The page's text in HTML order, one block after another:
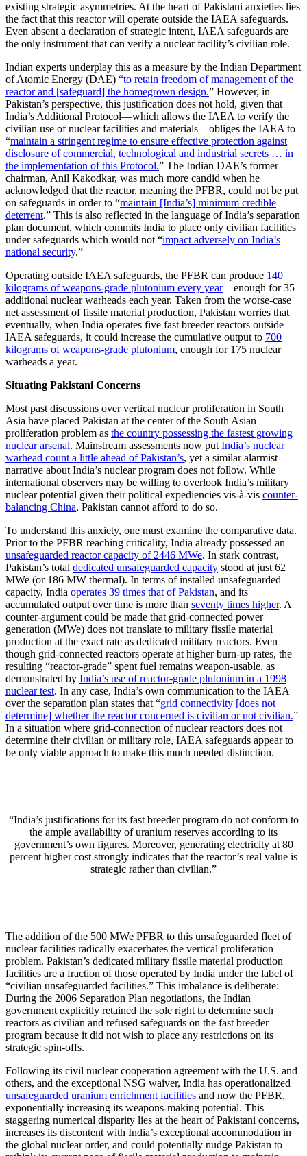
existing strategic asymmetries. At the heart of Pakistani anxieties lies
the fact that this reactor will operate outside the IAEA safeguards.
Even absent a declaration of strategic intent, IAEA safeguards are
the only instrument that can verify a nuclear facility’s civilian role.
Indian experts underplay this as a measure by the Indian Department
of Atomic Energy (DAE) “to retain freedom of management of the
reactor and [safeguard] the homegrown design.” However, in
Pakistan’s perspective, this justification does not hold, given that
India’s Additional Protocol—which allows the IAEA to verify the
civilian use of nuclear facilities and materials—obliges the IAEA to
“maintain a stringent regime to ensure effective protection against
disclosure of commercial, technological and industrial secrets … in
the implementation of this Protocol.” The Indian DAE’s former
chairman, Anil Kakodkar, was much more candid when he
acknowledged that the reactor, meaning the PFBR, could not be put
on safeguards in order to “maintain [India’s] minimum credible
deterrent.” This is also reflected in the language of India’s separation
plan document, which commits India to place only civilian facilities
under safeguards which would not “impact adversely on India’s
national security.”
Operating outside IAEA safeguards, the PFBR can produce 140
kilograms of weapons-grade plutonium every year—enough for 35
additional nuclear warheads each year. Taken from the worse-case
net assessment of fissile material production, Pakistan worries that
eventually, when India operates five fast breeder reactors outside
IAEA safeguards, it could increase the cumulative output to 700
kilograms of weapons-grade plutonium, enough for 175 nuclear
warheads a year.
Situating Pakistani Concerns
Most past discussions over vertical nuclear proliferation in South
Asia have placed Pakistan at the center of the South Asian
proliferation problem as the country possessing the fastest growing
nuclear arsenal. Mainstream assessments now put India’s nuclear
warhead count a little ahead of Pakistan’s, yet a similar alarmist
narrative about India’s nuclear program does not follow. While
international observers may be willing to overlook India’s military
nuclear potential given their political expediencies vis-à-vis counter-
balancing China, Pakistan cannot afford to do so.
To understand this anxiety, one must examine the comparative data.
Prior to the PFBR reaching criticality, India already possessed an
unsafeguarded reactor capacity of 2446 MWe. In stark contrast,
Pakistan’s total dedicated unsafeguarded capacity stood at just 62
MWe (or 186 MW thermal). In terms of installed unsafeguarded
capacity, India operates 39 times that of Pakistan, and its
accumulated output over time is more than seventy times higher. A
counter-argument could be made that grid-connected power
generation (MWe) does not translate to military fissile material
production at the exact rate as dedicated military reactors. Even
though grid-connected reactors operate at higher burn-up rates, the
resulting “reactor-grade” spent fuel remains weapon-usable, as
demonstrated by India’s use of reactor-grade plutonium in a 1998
nuclear test. In any case, India’s own communication to the IAEA
over the separation plan states that “grid connectivity [does not
determine] whether the reactor concerned is civilian or not civilian.”
In a situation where grid-connection of nuclear reactors does not
determine their civilian or military role, IAEA safeguards appear to
be only viable approach to make this much needed distinction.
“India’s justifications for its fast breeder program do not conform to
the ample availability of uranium reserves according to its
government’s own figures. Moreover, generating electricity at 80
percent higher cost strongly indicates that the reactor’s real value is
strategic rather than civilian.”
The addition of the 500 MWe PFBR to this unsafeguarded fleet of
nuclear facilities radically exacerbates the vertical proliferation
problem. Pakistan’s dedicated military fissile material production
facilities are a fraction of those operated by India under the label of
“civilian unsafeguarded facilities.” This imbalance is deliberate:
During the 2006 Separation Plan negotiations, the Indian
government explicitly retained the sole right to determine such
reactors as civilian and refused safeguards on the fast breeder
program because it did not wish to place any restrictions on its
strategic spin-offs.
Following its civil nuclear cooperation agreement with the U.S. and
others, and the exceptional NSG waiver, India has operationalized
unsafeguarded uranium enrichment facilities and now the PFBR,
exponentially increasing its weapons-making potential. This
staggering numerical disparity lies at the heart of Pakistani concerns,
increases its discontent with India’s exceptional accommodation in
the global nuclear order, and could potentially nudge Pakistan to